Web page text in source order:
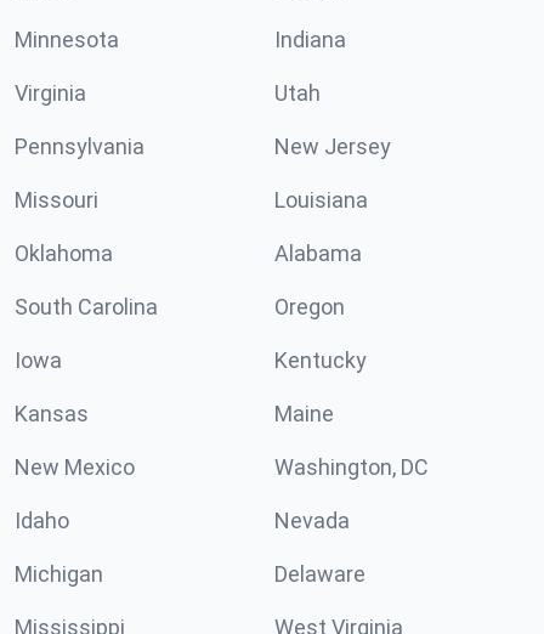
Minnesota Indiana
Virginia Utah
Pennsylvania New Jersey
Missouri Louisiana
Oklahoma Alabama
South Carolina Oregon
Iowa Kentucky
Kansas Maine
New Mexico Washington, DC
Idaho Nevada
Michigan Delaware
Mississippi West Virginia